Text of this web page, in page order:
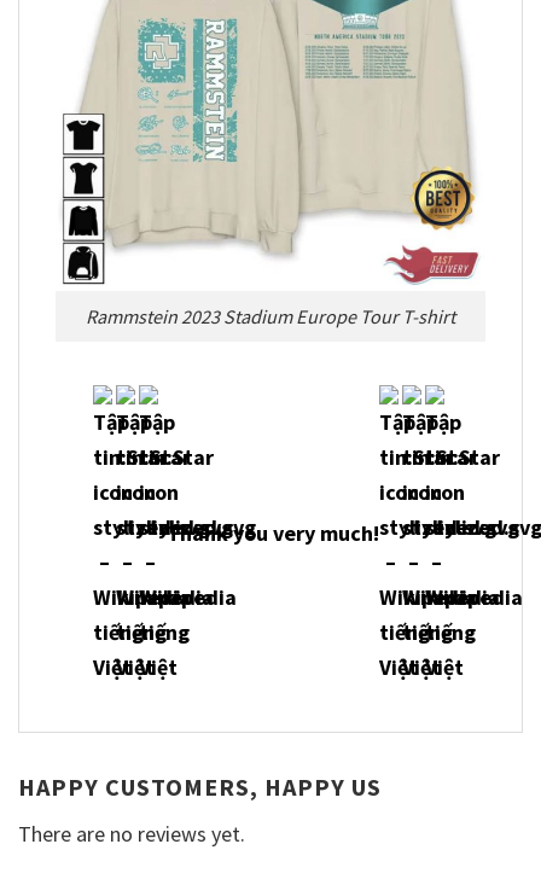
Rammstein 2023 Stadium Europe Tour T-shirt
Thank you very much!
HAPPY CUSTOMERS, HAPPY US
There are no reviews yet.